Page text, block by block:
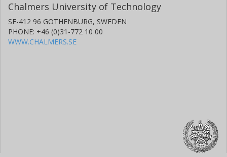
Chalmers University of Technology
SE-412 96 GOTHENBURG, SWEDEN
PHONE: +46 (0)31-772 10 00
WWW.CHALMERS.SE